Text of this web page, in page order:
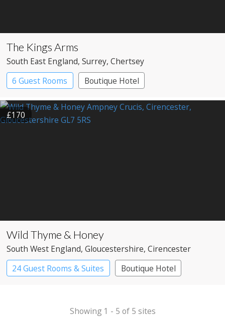
The Kings Arms
South East England, Surrey, Chertsey
6 Guest Rooms
Boutique Hotel
Pub with Rooms
£170
Wild Thyme & Honey
South West England, Gloucestershire, Cirencester
24 Guest Rooms & Suites
Boutique Hotel
Showing 1 - 5 of 5 sites